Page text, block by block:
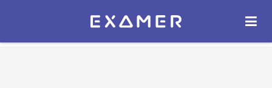
Экзамер — ЕГЭ 2027
ОТКРЫТЬ